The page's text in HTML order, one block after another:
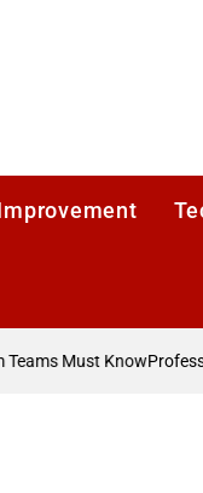
Must Know